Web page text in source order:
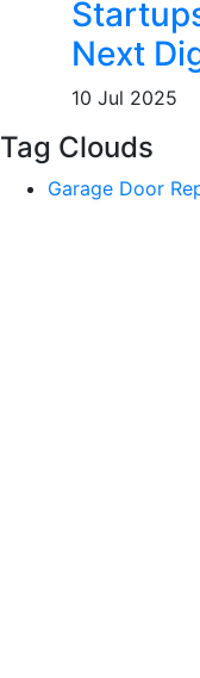
Next
10 Jul 2025
Tag Clouds
Garage Door